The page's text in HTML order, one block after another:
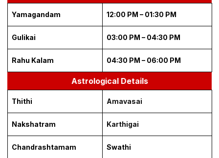
Yamagandam 12:00 PM – 01:30 PM
Gulikai 03:00 PM – 04:30 PM
Rahu Kalam 04:30 PM – 06:00 PM
Astrological Details
Thithi Amavasai
Nakshatram Karthigai
Chandrashtamam Swathi